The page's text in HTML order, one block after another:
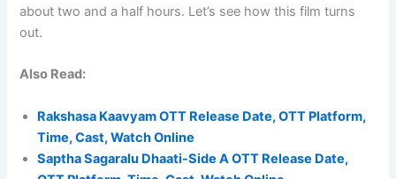
about two and a half hours. Let’s see how this film turns
out.
Also Read:
Rakshasa Kaavyam OTT Release Date, OTT Platform,
Time, Cast, Watch Online
Saptha Sagaralu Dhaati-Side A OTT Release Date,